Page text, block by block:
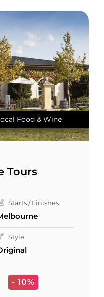
Food & Wine
Tours
Starts / Finishes
Style
- 10%